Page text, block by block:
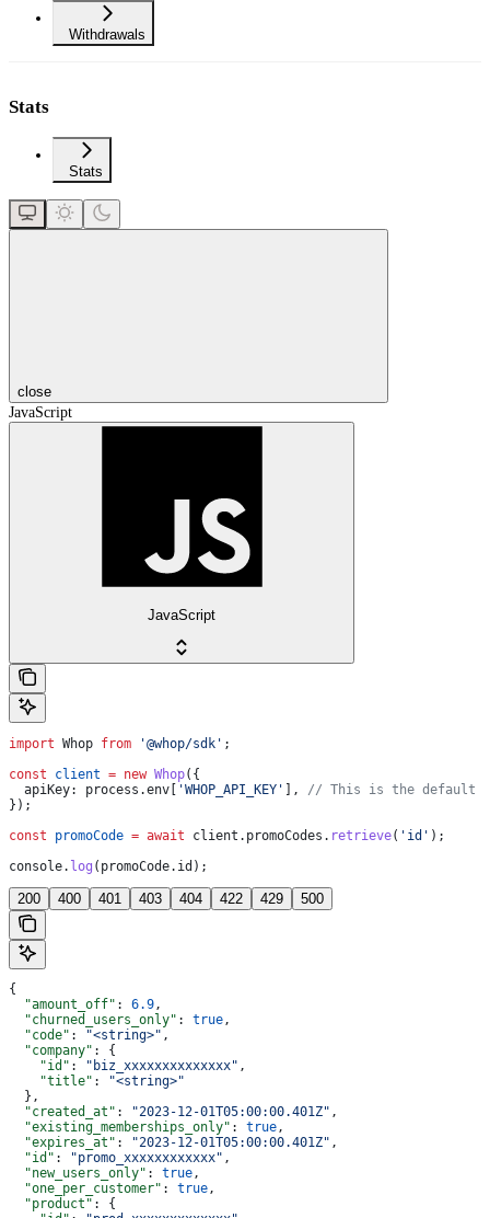
Withdrawals
Stats
Stats
close
JavaScript
JavaScript
import Whop from '@whop/sdk' ;
const client = new Whop({
  apiKey:
process .env [ 'WHOP_API_KEY' ], // This is the default
});
const promoCode = await client . promoCodes . retrieve( 'id' );
console. log ( promoCode. id );
200 400 401 403 404 422 429 500
{
  "amount_off"
: 6.9,
  "churned_users_only"
: true,
  "code"
: "<string>" ,
  "company"
: {
    "id"
: "biz_xxxxxxxxxxxxxx" ,
    "title"
:
"<string>"
  },
  "created_at"
: "2023-12-01T05:00:00.401Z" ,
  "existing_memberships_only"
: true,
  "expires_at"
: "2023-12-01T05:00:00.401Z" ,
  "id"
: "promo_xxxxxxxxxxxx" ,
  "new_users_only"
: true,
  "one_per_customer"
: true,
  "product"
: {